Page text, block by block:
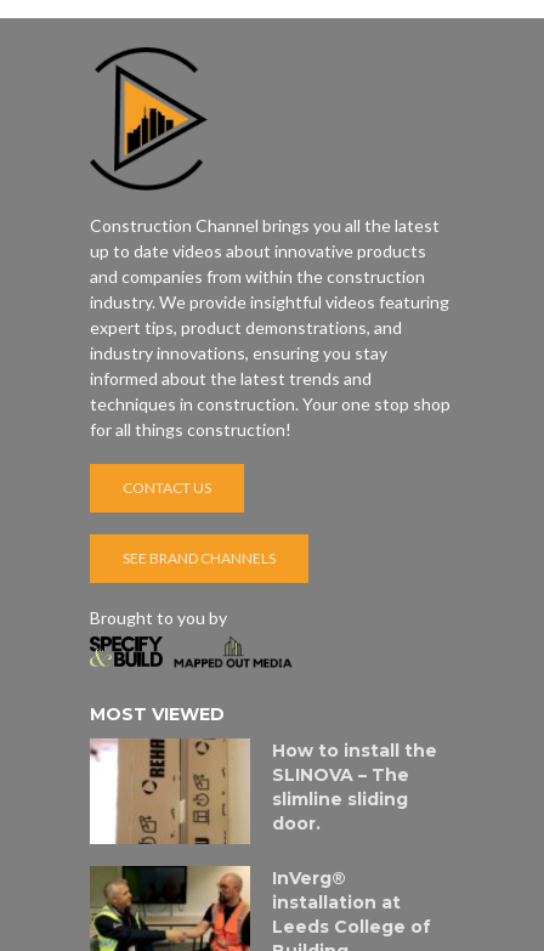
Construction Channel brings you all the latest
up to date videos about innovative products
and companies from within the construction
industry. We provide insightful videos featuring
expert tips, product demonstrations, and
industry innovations, ensuring you stay
informed about the latest trends and
techniques in construction. Your one stop shop
for all things construction!
CONTACT US
SEE BRAND CHANNELS
Brought to you by
MOST VIEWED
How to install the
SLINOVA – The
slimline sliding
door.
InVerg®
installation at
Leeds College of